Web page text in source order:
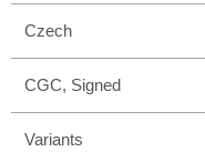
Czech
CGC, Signed
Variants